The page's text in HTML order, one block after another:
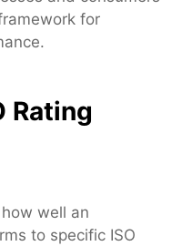
for
Rating
well an
to specific ISO